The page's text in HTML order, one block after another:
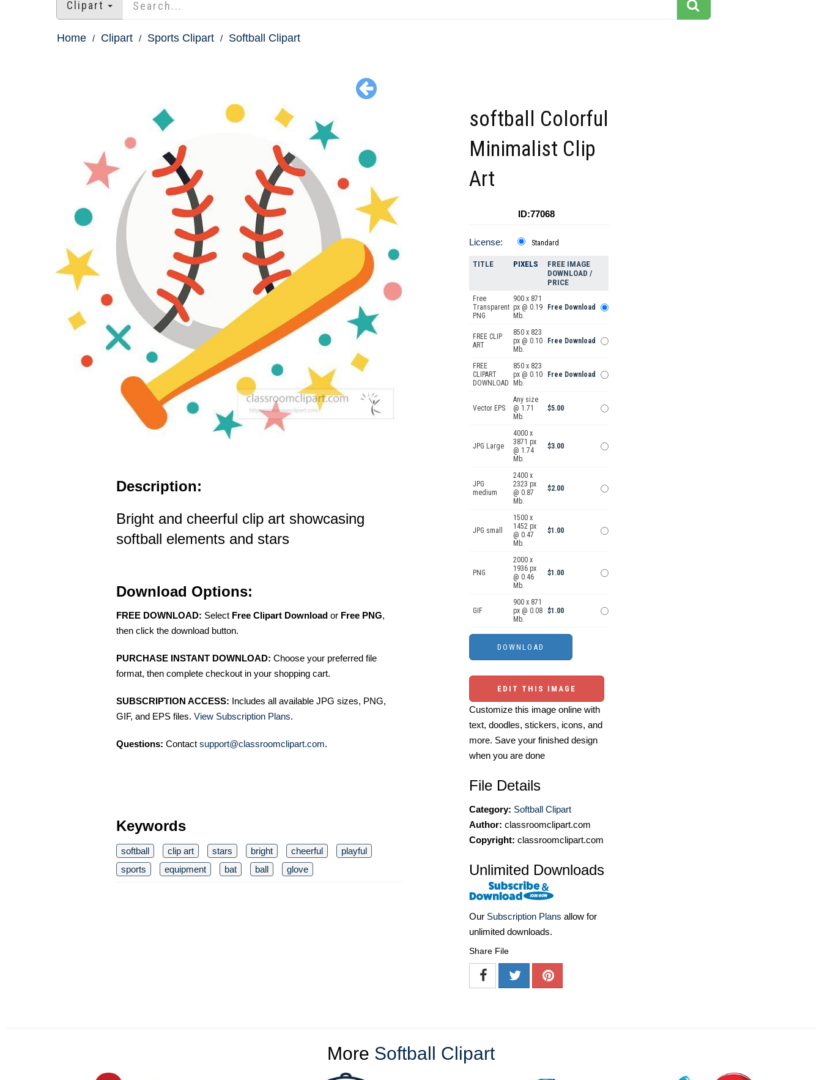
Clipart
Home Clipart Sports Clipart Softball Clipart
Description:
Bright and cheerful clip art showcasing
softball elements and stars
Download Options:
FREE DOWNLOAD: Select Free Clipart Download or Free PNG,
then click the download button.
PURCHASE INSTANT DOWNLOAD: Choose your preferred file
format, then complete checkout in your shopping cart.
SUBSCRIPTION ACCESS: Includes all available JPG sizes, PNG,
GIF, and EPS files. View Subscription Plans.
Questions: Contact support@classroomclipart.com.
Keywords
softball clip art stars bright cheerful
playful
sports
equipment bat ball glove
softball Colorful
Minimalist Clip
Art
ID:77068
License: Standard
TITLE PIXELS
FREE IMAGE
DOWNLOAD /
PRICE
Free
Transparent
PNG
900 x 871
px @ 0.19
Mb.
Free Download
FREE CLIP
ART
850 x 823
px @ 0.10
Mb.
Free Download
FREE
CLIPART
DOWNLOAD
850 x 823
px @ 0.10
Mb.
Free Download
Vector EPS
Any size
@ 1.71
Mb.
$5.00
JPG Large
4000 x
3871 px
@ 1.74
Mb.
$3.00
JPG
medium
2400 x
2323 px
@ 0.87
Mb.
$2.00
JPG small
1500 x
1452 px
@ 0.47
Mb.
$1.00
PNG
2000 x
1936 px
@ 0.46
Mb.
$1.00
GIF
900 x 871
px @ 0.08
Mb.
$1.00
EDIT THIS IMAGE
Customize this image online with
text, doodles, stickers, icons, and
more. Save your finished design
when you are done
File Details
Category: Softball Clipart
Author: classroomclipart.com
Copyright: classroomclipart.com
Unlimited Downloads
Our Subscription Plans allow for
unlimited downloads.
Share File
More Softball Clipart